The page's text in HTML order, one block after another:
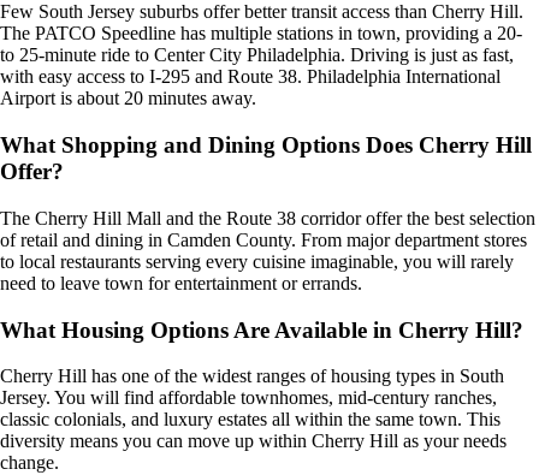
Few South Jersey suburbs offer better transit access than Cherry Hill.
The PATCO Speedline has multiple stations in town, providing a 20-
to 25-minute ride to Center City Philadelphia. Driving is just as fast,
with easy access to I-295 and Route 38. Philadelphia International
Airport is about 20 minutes away.
What Shopping and Dining Options Does Cherry Hill
Offer?
The Cherry Hill Mall and the Route 38 corridor offer the best selection
of retail and dining in Camden County. From major department stores
to local restaurants serving every cuisine imaginable, you will rarely
need to leave town for entertainment or errands.
What Housing Options Are Available in Cherry Hill?
Cherry Hill has one of the widest ranges of housing types in South
Jersey. You will find affordable townhomes, mid-century ranches,
classic colonials, and luxury estates all within the same town. This
diversity means you can move up within Cherry Hill as your needs
change.